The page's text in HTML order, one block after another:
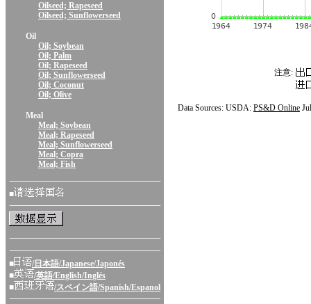
Oilseed; Rapeseed
Oilseed; Sunflowerseed
Oil
Oil; Soybean
Oil; Palm
Oil; Rapeseed
Oil; Sunflowerseed
Oil; Coconut
Oil; Olive
Meal
Meal; Soybean
Meal; Rapeseed
Meal; Sunflowerseed
Meal; Copra
Meal; Fish
■
■
/日本語/Japanese/Japonés
■
/英語/English/Inglés
■
/スペイン語/Spanish/Espanol
注意:
Data Sources: USDA: PS&D Online